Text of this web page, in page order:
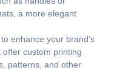
a more elegant
enhance your brand’s
offer custom printing
patterns, and other